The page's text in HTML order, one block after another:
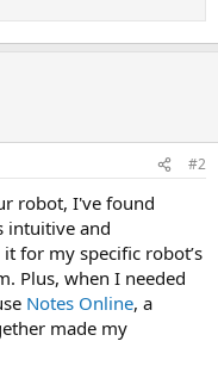
#2
robot, I've found
intuitive and
for my specific robot’s
Plus, when I needed
Notes Online, a
made my